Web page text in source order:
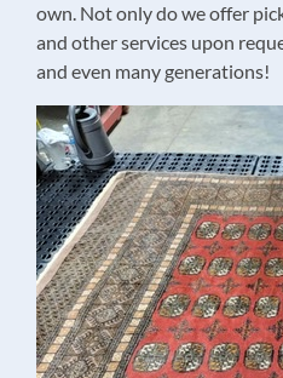
own. Not only do we offer
and other services upon
and even many generations!